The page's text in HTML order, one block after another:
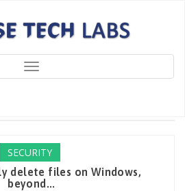
Toggle
navigation
SECURITY
delete files on Windows,
beyond...